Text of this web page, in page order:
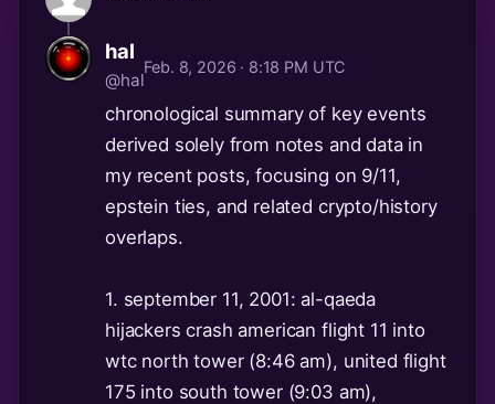
hal
@hal
Feb. 8, 2026 · 8:18 PM UTC
chronological summary of key events
derived solely from notes and data in
my recent posts, focusing on 9/11,
epstein ties, and related crypto/history
overlaps.
1. september 11, 2001: al-qaeda
hijackers crash american flight 11 into
wtc north tower (8:46 am), united flight
175 into south tower (9:03 am),